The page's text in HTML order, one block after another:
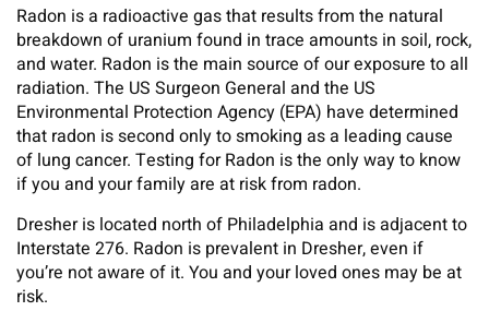
Radon is a radioactive gas that results from the natural
breakdown of uranium found in trace amounts in soil, rock,
and water. Radon is the main source of our exposure to all
radiation. The US Surgeon General and the US
Environmental Protection Agency (EPA) have determined
that radon is second only to smoking as a leading cause
of lung cancer. Testing for Radon is the only way to know
if you and your family are at risk from radon.
Dresher is located north of Philadelphia and is adjacent to
Interstate 276. Radon is prevalent in Dresher, even if
you’re not aware of it. You and your loved ones may be at
risk.